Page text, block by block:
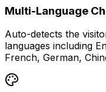
Multi-Language
Auto-detects the
languages including
French, German,